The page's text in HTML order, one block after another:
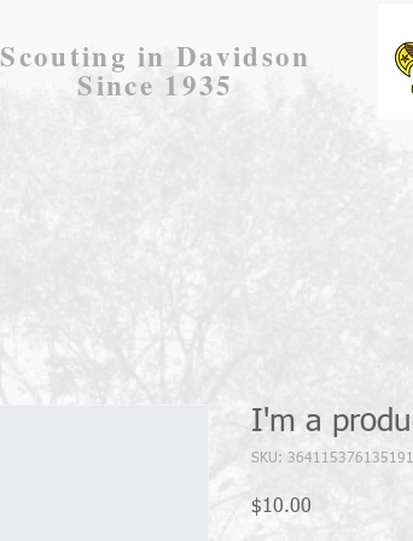
Scouting in Davidson
Since 1935
I'm a
SKU: 364115376135191
$10.00